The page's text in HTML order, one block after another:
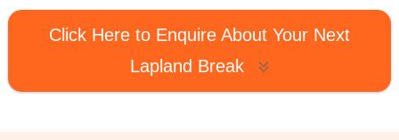
Click Here to Enquire About Your Next
Lapland Break